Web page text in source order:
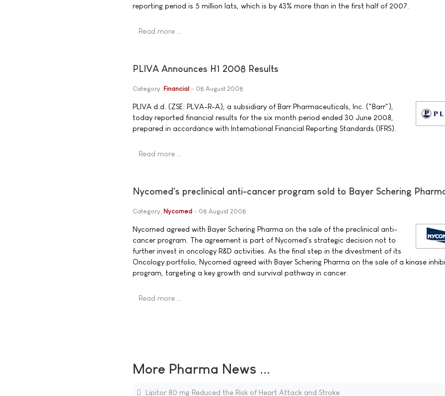
reporting period is 5 million lats, which is by 43% more than in the first half of 2007.
Read more …
PLIVA Announces H1 2008 Results
Category: Financial 08 August 2008
PLIVA d.d. (ZSE: PLVA-R-A), a subsidiary of Barr Pharmaceuticals, Inc. ("Barr"),
today reported financial results for the six month period ended 30 June 2008,
prepared in accordance with International Financial Reporting Standards (IFRS).
Read more …
Nycomed's preclinical anti-cancer program sold to Bayer Schering
Category: Nycomed 08 August 2008
Nycomed agreed with Bayer Schering Pharma on the sale of the preclinical anti-
cancer program. The agreement is part of Nycomed's strategic decision not to
further invest in oncology R&D activities. As the final step in the divestment of its
Oncology portfolio, Nycomed agreed with Bayer Schering Pharma on the sale of a kinase
program, targeting a key growth and survival pathway in cancer.
Read more …
More Pharma News ...
Lipitor 80 mg Reduced the Risk of Heart Attack and Stroke